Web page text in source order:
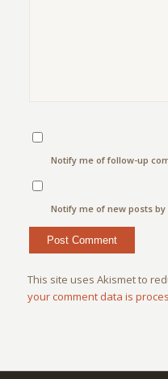
Notify me of follow-up
Notify me of new posts by
This site uses Akismet to
your comment data is